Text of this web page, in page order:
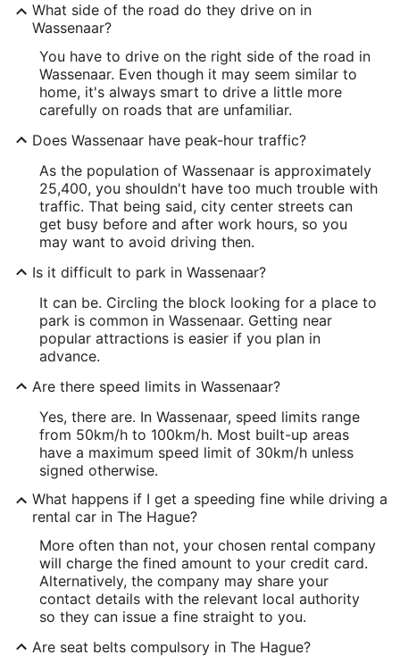
What side of the road do they drive on in
Wassenaar?
You have to drive on the right side of the road in
Wassenaar. Even though it may seem similar to
home, it's always smart to drive a little more
carefully on roads that are unfamiliar.
Does Wassenaar have peak-hour traffic?
As the population of Wassenaar is approximately
25,400, you shouldn't have too much trouble with
traffic. That being said, city center streets can
get busy before and after work hours, so you
may want to avoid driving then.
Is it difficult to park in Wassenaar?
It can be. Circling the block looking for a place to
park is common in Wassenaar. Getting near
popular attractions is easier if you plan in
advance.
Are there speed limits in Wassenaar?
Yes, there are. In Wassenaar, speed limits range
from 50km/h to 100km/h. Most built-up areas
have a maximum speed limit of 30km/h unless
signed otherwise.
What happens if I get a speeding fine while driving a
rental car in The Hague?
More often than not, your chosen rental company
will charge the fined amount to your credit card.
Alternatively, the company may share your
contact details with the relevant local authority
so they can issue a fine straight to you.
Are seat belts compulsory in The Hague?